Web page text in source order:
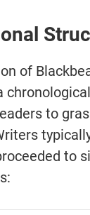
of
to
to